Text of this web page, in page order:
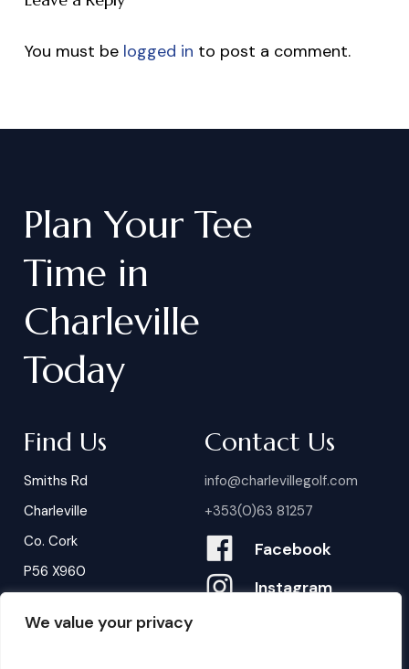
We value your privacy
You must be logged in to post a comment.
Plan Your Tee
Time in
Charleville
Today
Find Us
Smiths Rd
Charleville
Co. Cork
P56 X960
Contact Us
info@charlevillegolf.com
+353(0)63 81257
Facebook
Instagram